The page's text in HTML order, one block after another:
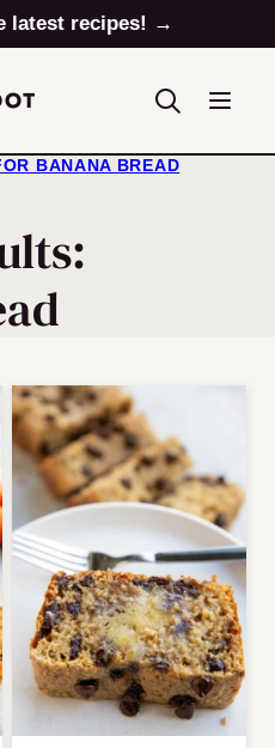
latest recipes! →
BANANA BREAD